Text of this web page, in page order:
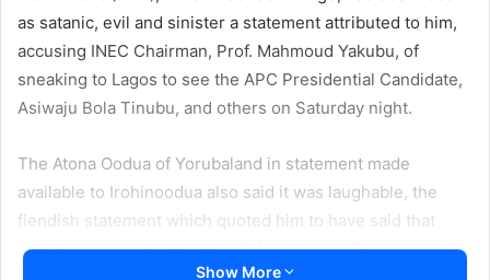
as satanic, evil and sinister a statement attributed to him,
accusing INEC Chairman, Prof. Mahmoud Yakubu, of
sneaking to Lagos to see the APC Presidential Candidate,
Asiwaju Bola Tinubu, and others on Saturday night.
The Atona Oodua of Yorubaland in statement made
available to Irohinoodua also said it was laughable, the
fiendish statement which quoted him to have said that
Yakubu came to Lagos and left for Abuja in Tinubu’s
Show More